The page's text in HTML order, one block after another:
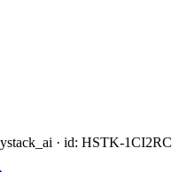
· id: HSTK-1CI2RC